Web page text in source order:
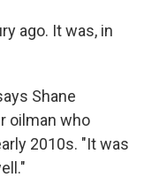
ago. It was, in
Shane
oilman who
2010s. "It was